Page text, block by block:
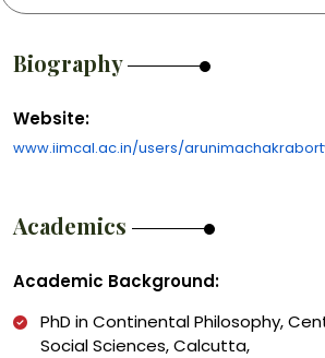
Biography
Website:
www.iimcal.ac.in/users/
Academics
Academic Background:
PhD in Continental Philosophy,
Social Sciences, Calcutta,